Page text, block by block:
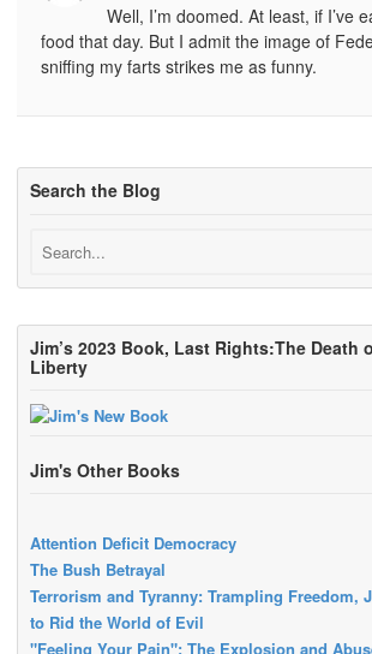
Well, I’m doomed. At least, if I’ve
food that day. But I admit the image of
sniffing my farts strikes me as funny.
Search the Blog
Jim’s 2023 Book, Last Rights:The Death
Liberty
Jim's Other Books
Attention Deficit Democracy
The Bush Betrayal
Terrorism and Tyranny: Trampling Freedom,
to Rid the World of Evil
"Feeling Your Pain": The Explosion and